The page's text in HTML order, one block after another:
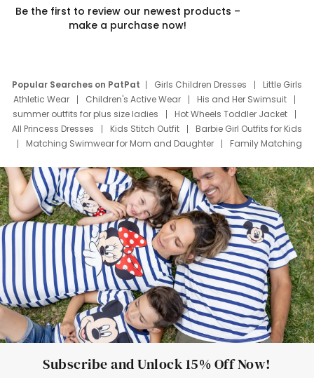
Be the first to review our newest products –
make a purchase now!
Popular Searches on PatPat Girls Children Dresses
Little Girls
Athletic Wear
Children's Active Wear
His and Her Swimsuit
summer outfits for plus size ladies
Hot Wheels Toddler Jacket
All Princess Dresses
Kids Stitch Outfit
Barbie Girl Outfits for Kids
Matching Swimwear for Mom and Daughter
Family Matching
Deals
Father Son Thanksgiving Shirts
Dress Set for Family
Mom Mini Dress
Black Father T Shirts
Stitch Clothing Girls
Elsa Frozen Dresses
Cruise Oitfits
Subscribe and Unlock 15% Off Now!